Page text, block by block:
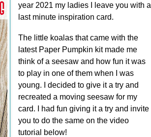
year 2021 my ladies I leave you with a
last minute inspiration card.
The little koalas that came with the
latest Paper Pumpkin kit made me
think of a seesaw and how fun it was
to play in one of them when I was
young. I decided to give it a try and
recreated a moving seesaw for my
card. I had fun giving it a try and invite
you to do the same on the video
tutorial below!